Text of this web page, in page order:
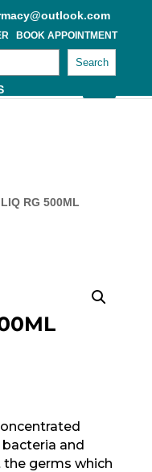
BOOK APPOINTMENT
Search
RG 500ML
and
germs which